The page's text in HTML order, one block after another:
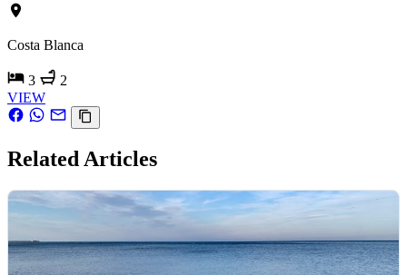
Costa Blanca
3
2
VIEW
Related Articles